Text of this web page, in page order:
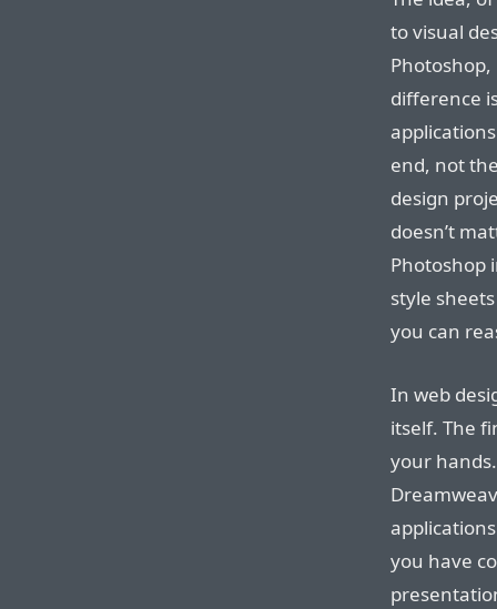
to visual
difference
end, not
design
doesn’t
Photoshop
style
you can
In web
itself. The
your
you have